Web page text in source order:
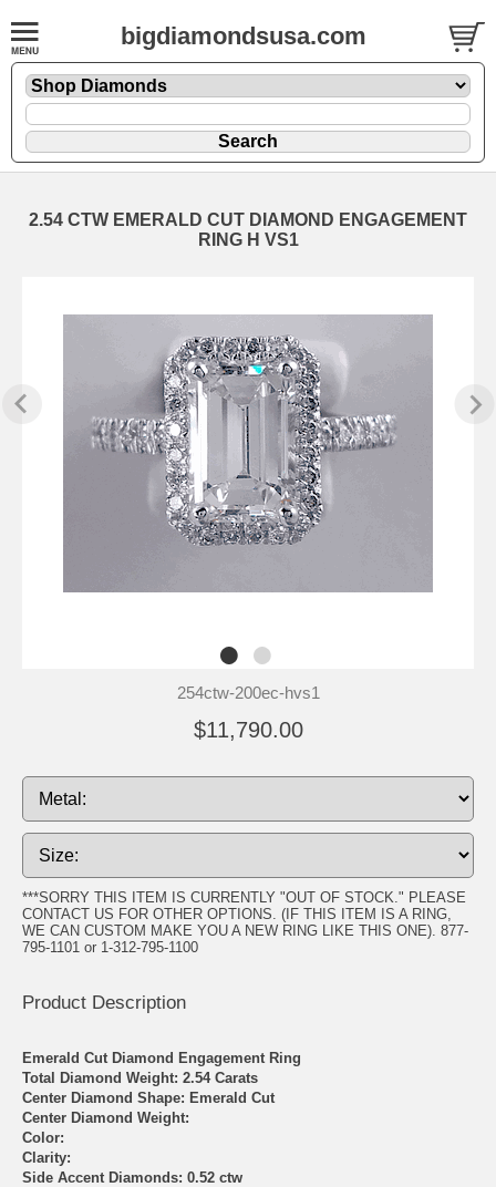
bigdiamondsusa.com
2.54 CTW EMERALD CUT DIAMOND ENGAGEMENT
RING H VS1
254ctw-200ec-hvs1
$11,790.00
***SORRY THIS ITEM IS CURRENTLY "OUT OF STOCK." PLEASE
CONTACT US FOR OTHER OPTIONS. (IF THIS ITEM IS A RING,
WE CAN CUSTOM MAKE YOU A NEW RING LIKE THIS ONE). 877-
795-1101 or 1-312-795-1100
Product Description
Emerald Cut Diamond Engagement Ring
Total Diamond Weight: 2.54 Carats
Center Diamond Shape: Emerald Cut
Center Diamond Weight:
Color:
Clarity:
Side Accent Diamonds: 0.52 ctw